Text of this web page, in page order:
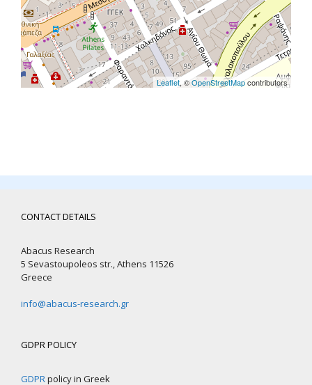
Leaflet, ©OpenStreetMapcontributors
CONTACT DETAILS
Abacus Research
5 Sevastoupoleos str., Athens 11526
Greece
info@abacus-research.gr
GDPR POLICY
GDPRpolicy in Greek